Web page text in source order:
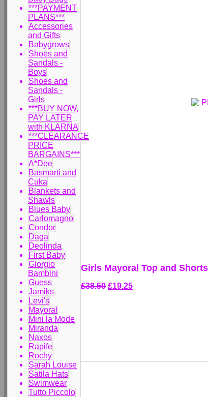
***PAYMENT
PLANS***
Accessories
and Gifts
Babygrows
Shoes and
Sandals -
Boys
Shoes and
Sandals -
Girls
***BUY NOW,
PAY LATER
with KLARNA
***CLEARANCE
PRICE
BARGAINS***
A*Dee
Basmarti and
Cuka
Blankets and
Shawls
Blues Baby
Carlomagno
Condor
Daga
Deolinda
First Baby
Giorgio
Bambini
Guess
Jamiks
Levi's
Mayoral
Mini la Mode
Miranda
Naxos
Rapife
Rochy
Sarah Louise
Satila Hats
Swimwear
Tutto Piccolo
Girls Mayoral Top and
£38.50 £19.25